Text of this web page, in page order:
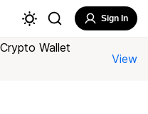
Sign In
Wallet
View